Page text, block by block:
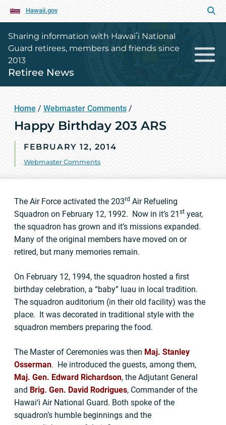
Hawaii.gov
Sharing information with Hawaiʻi National
Guard retirees, members and friends since
2013
Retiree News
Home / Webmaster Comments /
Happy Birthday 203 ARS
FEBRUARY 12, 2014
Webmaster Comments
The Air Force activated the 203rd Air Refueling
Squadron on February 12, 1992. Now in it’s 21 st year,
the squadron has grown and it’s missions expanded.
Many of the original members have moved on or
retired, but many memories remain.
On February 12, 1994, the squadron hosted a first
birthday celebration, a “baby” luau in local tradition.
The squadron auditorium (in their old facility) was the
place. It was decorated in traditional style with the
squadron members preparing the food.
The Master of Ceremonies was then Maj. Stanley
Osserman. He introduced the guests, among them,
Maj. Gen. Edward Richardson, the Adjutant General
and Brig. Gen. David Rodrigues, Commander of the
Hawai‘i Air National Guard. Both spoke of the
squadron’s humble beginnings and the